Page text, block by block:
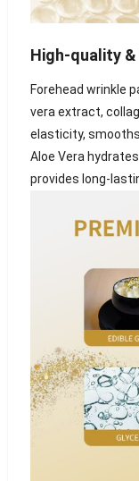
High-quality
Forehead wrinkle
vera extract,
elasticity,
Aloe Vera
provides long-